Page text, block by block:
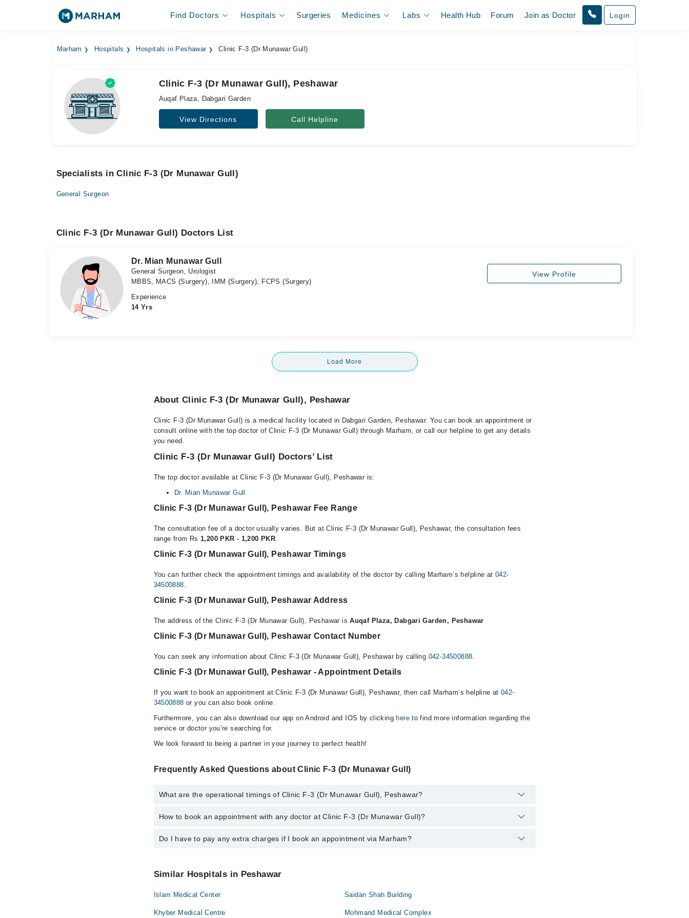
Find Doctors Hospitals Surgeries Medicines Labs Health Hub Forum Join as Doctor Login
Marham Hospitals Hospitals in Peshawar Clinic F-3 (Dr Munawar Gull)
Clinic F-3 (Dr Munawar Gull), Peshawar
Auqaf Plaza, Dabgari Garden
View Directions Call Helpline
Specialists in Clinic F-3 (Dr Munawar Gull)
General Surgeon
Clinic F-3 (Dr Munawar Gull) Doctors List
Dr. Mian Munawar Gull
General Surgeon, Urologist
MBBS, MACS (Surgery), IMM (Surgery), FCPS (Surgery)
Experience
14 Yrs
View Profile
Load More
About Clinic F-3 (Dr Munawar Gull), Peshawar
Clinic F-3 (Dr Munawar Gull) is a medical facility located in Dabgari Garden, Peshawar. You can book an appointment or
consult online with the top doctor of Clinic F-3 (Dr Munawar Gull) through Marham, or call our helpline to get any details
you need.
Clinic F-3 (Dr Munawar Gull) Doctors’ List
The top doctor available at Clinic F-3 (Dr Munawar Gull), Peshawar is:
Dr. Mian Munawar Gull
Clinic F-3 (Dr Munawar Gull), Peshawar Fee Range
The consultation fee of a doctor usually varies. But at Clinic F-3 (Dr Munawar Gull), Peshawar, the consultation fees
range from Rs 1,200 PKR - 1,200 PKR.
Clinic F-3 (Dr Munawar Gull), Peshawar Timings
You can further check the appointment timings and availability of the doctor by calling Marham’s helpline at042-
34500888.
Clinic F-3 (Dr Munawar Gull), Peshawar Address
The address of the Clinic F-3 (Dr Munawar Gull), Peshawar isAuqaf Plaza, Dabgari Garden, Peshawar
Clinic F-3 (Dr Munawar Gull), Peshawar Contact Number
You can seek any information about Clinic F-3 (Dr Munawar Gull), Peshawar by calling 042-34500888.
Clinic F-3 (Dr Munawar Gull), Peshawar - Appointment Details
If you want to book an appointment at Clinic F-3 (Dr Munawar Gull), Peshawar, then call Marham’s helpline at042-
34500888 or you can also book online.
Furthermore, you can also download our app on Android and IOS by clicking hereto find more information regarding the
service or doctor you’re searching for.
We look forward to being a partner in your journey to perfect health!
Frequently Asked Questions about Clinic F-3 (Dr Munawar Gull)
What are the operational timings of Clinic F-3 (Dr Munawar Gull), Peshawar?
The operational timings of Clinic F-3 (Dr Munawar Gull) may vary by department. However, the hospital's emergency
How to book an appointment with any doctor at Clinic F-3 (Dr Munawar Gull)?
You can book an appointment with any doctor or get any service available at Clinic F-3 (Dr Munawar Gull) via
Do I have to pay any extra charges if I book an appointment via Marham?
Similar Hospitals in Peshawar
Islam Medical Center Saidan Shah Building
Khyber Medical Centre Mohmand Medical Complex